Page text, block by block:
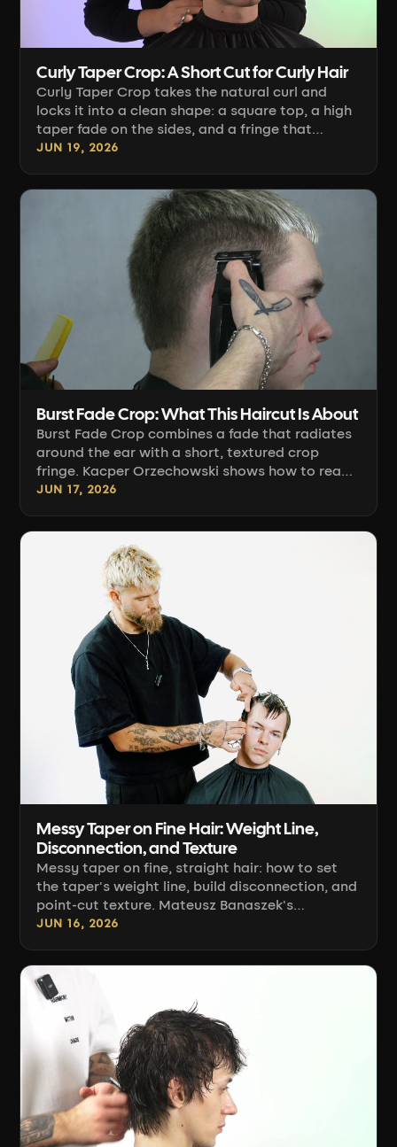
Curly Taper Crop: A Short Cut for Curly Hair
Curly Taper Crop takes the natural curl and
locks it into a clean shape: a square top, a high
taper fade on the sides, and a fringe that
frames the face. Anastasiia Verbitskaya shows
JUN 19, 2026
Burst Fade Crop: What This Haircut Is About
Burst Fade Crop combines a fade that radiates
around the ear with a short, textured crop
fringe. Kacper Orzechowski shows how to read
head anatomy, follow the zero line along light
JUN 17, 2026
Messy Taper on Fine Hair: Weight Line,
Disconnection, and Texture
Messy taper on fine, straight hair: how to set
the taper's weight line, build disconnection, and
point-cut texture. Mateusz Banaszek's
technique.
JUN 16, 2026